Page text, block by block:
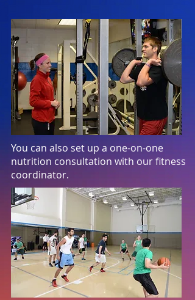
You can also set up a one-on-one
nutrition consultation with our fitness
coordinator.